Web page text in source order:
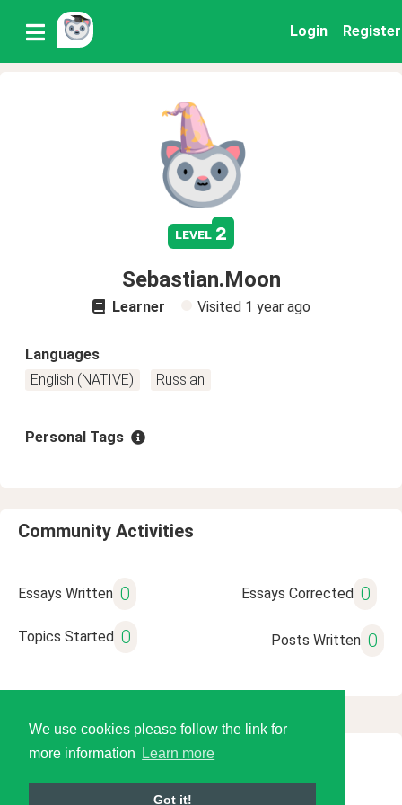
We use cookies please follow the link for
more information
Learn more
Got it!
Login Register
level 2
Sebastian.Moon
Learner Visited 1 year ago
Languages
English (NATIVE)
Russian
Personal Tags
Community Activities
Essays Written 0 Essays Corrected 0
Topics Started 0 Posts Written 0